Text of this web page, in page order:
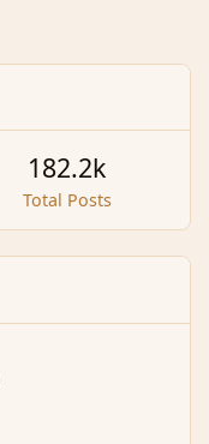
Total Posts
182.2k